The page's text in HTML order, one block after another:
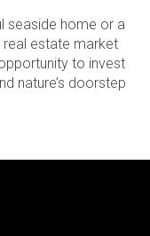
seaside home or a
real estate market
to invest
nature’s doorstep